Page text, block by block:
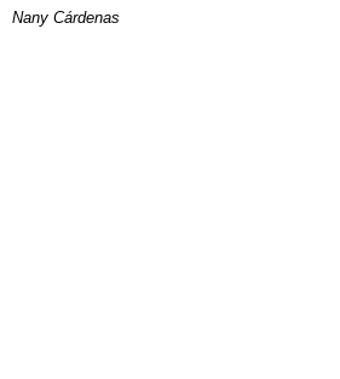
Nany Cárdenas